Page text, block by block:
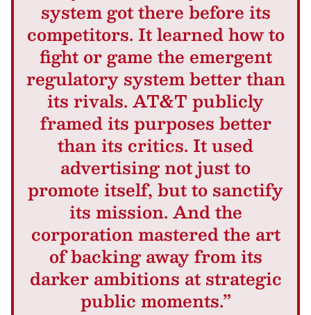
system got there before its
competitors. It learned how to
fight or game the emergent
regulatory system better than
its rivals. AT&T publicly
framed its purposes better
than its critics. It used
advertising not just to
promote itself, but to sanctify
its mission. And the
corporation mastered the art
of backing away from its
darker ambitions at strategic
public moments.”